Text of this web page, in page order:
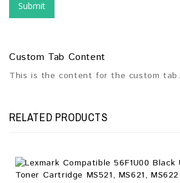
Custom Tab Content
This is the content for the custom tab.
RELATED PRODUCTS